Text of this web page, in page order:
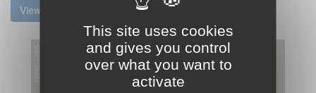
View the brochure
This site uses cookies
and gives you control
over what you want to
activate